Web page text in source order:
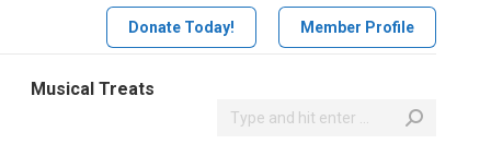
Donate Today! Member Profile
Musical Treats
Search: